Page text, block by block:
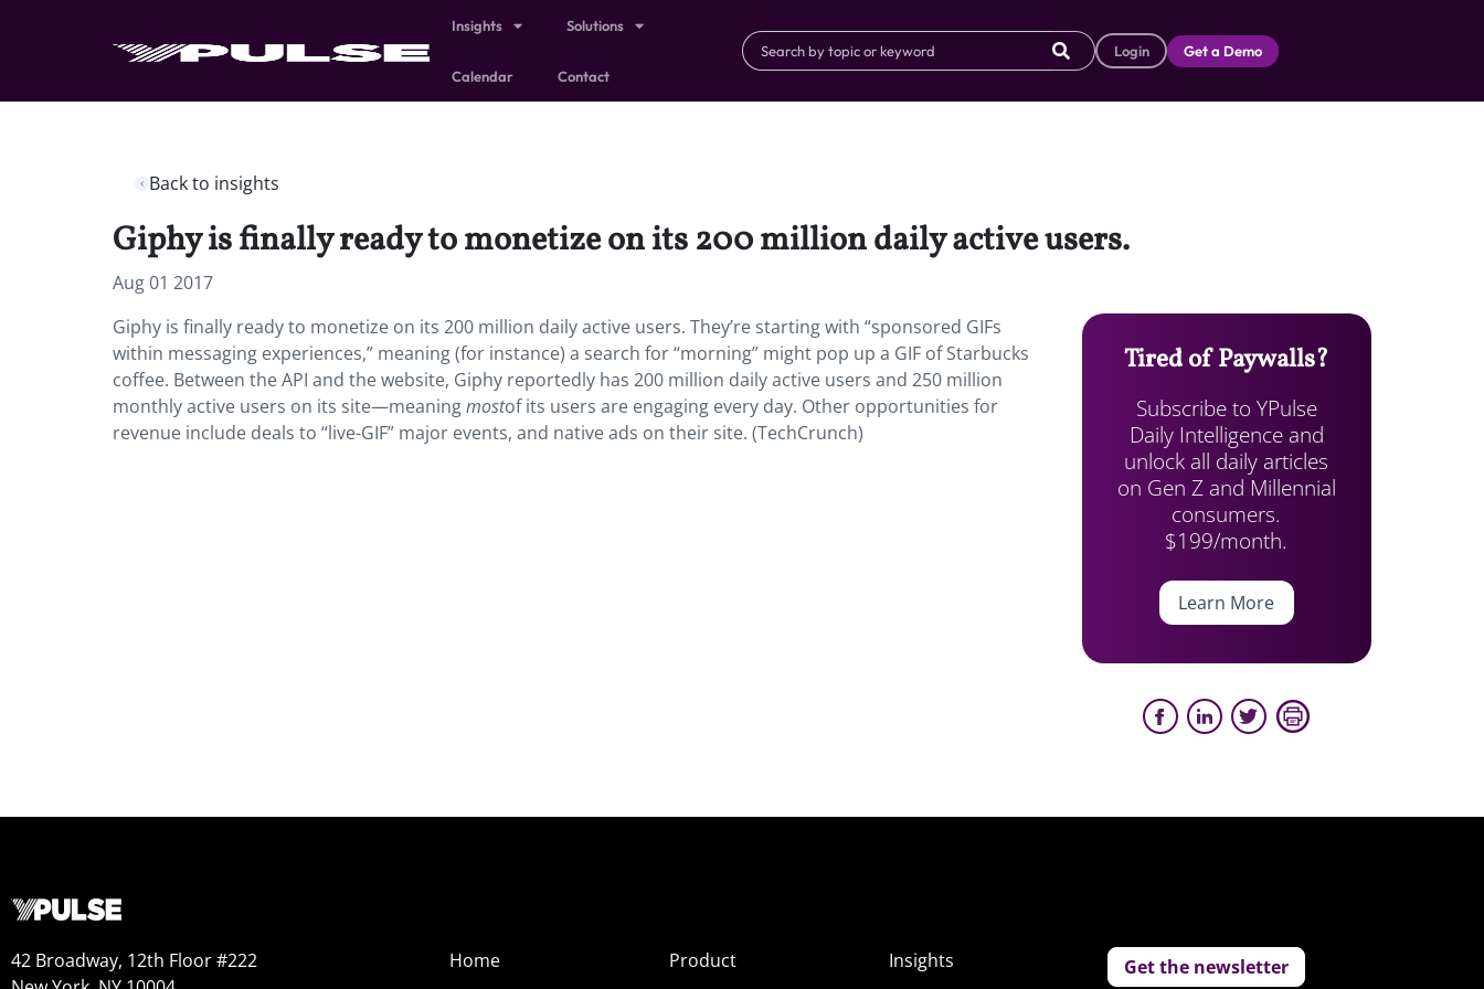
Insights Solutions
Calendar Contact
Login Get a Demo
Back to insights
Giphy is finally ready to monetize on its 200 million daily active users.
Aug 01 2017
Giphy is finally ready to monetize on its 200 million daily active users. They’re starting with “sponsored GIFs
within messaging experiences,” meaning (for instance) a search for “morning” might pop up a GIF of Starbucks
coffee. Between the API and the website, Giphy reportedly has 200 million daily active users and 250 million
monthly active users on its site—meaningmostof its users are engaging every day. Other opportunities for
revenue include deals to “live-GIF” major events, and native ads on their site. (TechCrunch)
Tired of Paywalls?
Subscribe to YPulse
Daily Intelligence and
unlock all daily articles
on Gen Z and Millennial
consumers.
$199/month.
Learn More
42 Broadway, 12th Floor #222
Home
Product
Insights
Get the newsletter